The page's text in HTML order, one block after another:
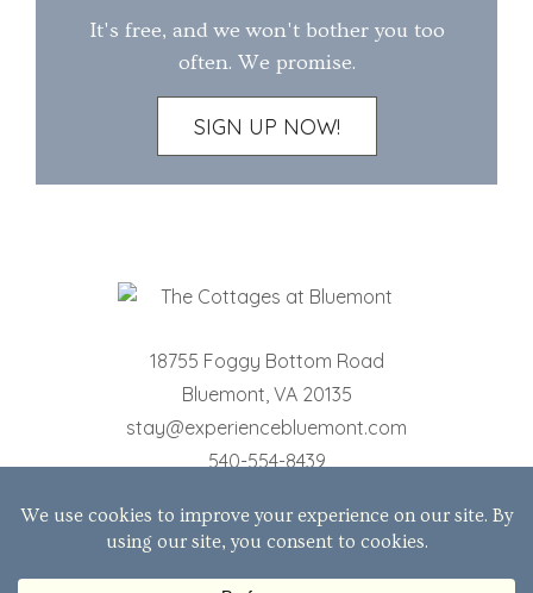
It's free, and we won't bother you too
often. We promise.
SIGN UP NOW!
18755 Foggy Bottom Road
Bluemont, VA 20135
stay@experiencebluemont.com
540-554-8439